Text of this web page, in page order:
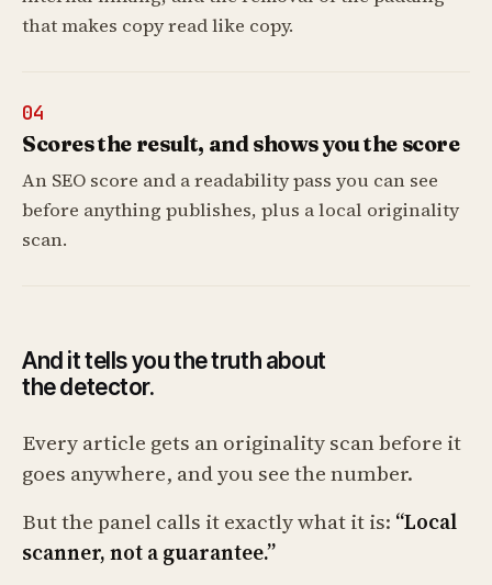
that makes copy read like copy.
04
Scores the result, and shows you the score
An SEO score and a readability pass you can see
before anything publishes, plus a local originality
scan.
And it tells you the truth about
the detector.
Every article gets an originality scan before it
goes anywhere, and you see the number.
But the panel calls it exactly what it is: “Local
scanner, not a guarantee.”